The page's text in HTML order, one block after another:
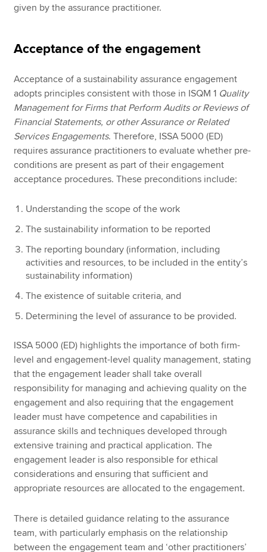
given by the assurance practitioner.
Acceptance of the engagement
Acceptance of a sustainability assurance engagement
adopts principles consistent with those in ISQM 1 Quality
Management for Firms that Perform Audits or Reviews of
Financial Statements, or other Assurance or Related
Services Engagements. Therefore, ISSA 5000 (ED)
requires assurance practitioners to evaluate whether pre-
conditions are present as part of their engagement
acceptance procedures. These preconditions include:
Understanding the scope of the work
The sustainability information to be reported
The reporting boundary (information, including
activities and resources, to be included in the entity’s
sustainability information)
The existence of suitable criteria, and
Determining the level of assurance to be provided.
ISSA 5000 (ED) highlights the importance of both firm-
level and engagement-level quality management, stating
that the engagement leader shall take overall
responsibility for managing and achieving quality on the
engagement and also requiring that the engagement
leader must have competence and capabilities in
assurance skills and techniques developed through
extensive training and practical application. The
engagement leader is also responsible for ethical
considerations and ensuring that sufficient and
appropriate resources are allocated to the engagement.
There is detailed guidance relating to the assurance
team, with particularly emphasis on the relationship
between the engagement team and ‘other practitioners’